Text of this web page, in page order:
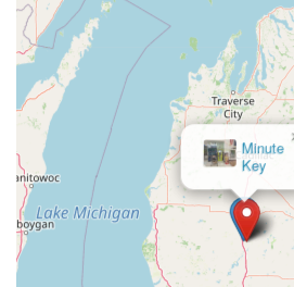
Minute
Key